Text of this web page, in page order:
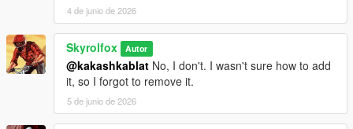
4 de junio de 2026
Skyrolfox Autor
@kakashkablat No, I don't. I wasn't sure how to add
it, so I forgot to remove it.
5 de junio de 2026